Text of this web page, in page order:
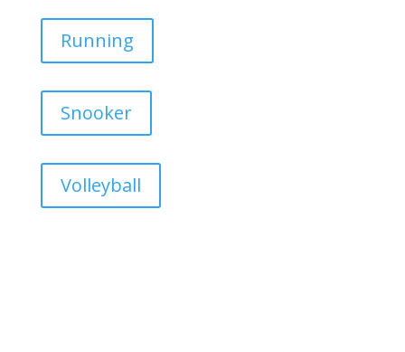
Running
Snooker
Volleyball